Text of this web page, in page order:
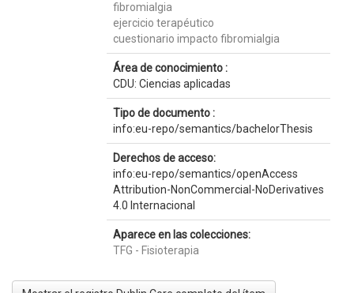
fibromialgia
ejercicio terapéutico
cuestionario impacto fibromialgia
Área de conocimiento :
CDU: Ciencias aplicadas
Tipo de documento :
info:eu-repo/semantics/bachelorThesis
Derechos de acceso:
info:eu-repo/semantics/openAccess
Attribution-NonCommercial-NoDerivatives
4.0 Internacional
Aparece en las colecciones:
TFG - Fisioterapia